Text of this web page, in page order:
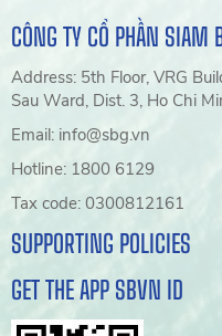
CÔNG TY CỔ PHẦN SIAM
Address: 5th Floor, VRG
Sau Ward, Dist. 3, Ho Chi
Email: info@sbg.vn
Hotline: 1800 6129
Tax code: 0300812161
SUPPORTING POLICIES
GET THE APP SBVN ID